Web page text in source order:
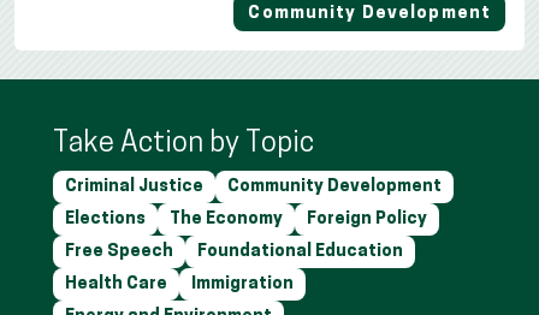
Community Development
Take Action by Topic
Criminal Justice
Community Development
Elections
The Economy
Foreign Policy
Free Speech
Foundational Education
Health Care
Immigration